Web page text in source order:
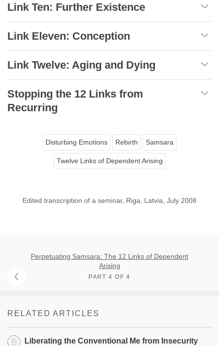
Link Ten: Further Existence
Link Eleven: Conception
Link Twelve: Aging and Dying
Stopping the 12 Links from
Recurring
Disturbing Emotions Rebirth Samsara
Twelve Links of Dependent Arising
Edited transcription of a seminar, Riga, Latvia, July 2008
Perpetuating Samsara: The 12 Links of Dependent
Arising
PART 4 OF 4
RELATED ARTICLES
Liberating the Conventional Me from Insecurity